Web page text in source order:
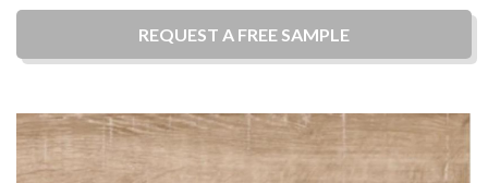
REQUEST A FREE SAMPLE